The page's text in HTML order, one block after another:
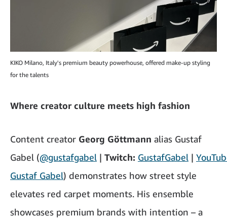
KIKO Milano, Italy's premium beauty powerhouse, offered make-up styling
for the talents
Where creator culture meets high fashion
Content creator Georg Göttmann alias Gustaf
Gabel (@gustafgabel | Twitch: GustafGabel |
Gustaf Gabel) demonstrates how street style
elevates red carpet moments. His ensemble
showcases premium brands with intention – a